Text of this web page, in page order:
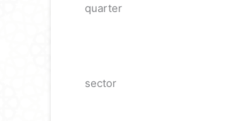
quarter
sector